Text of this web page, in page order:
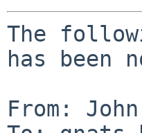
The
has been
From: